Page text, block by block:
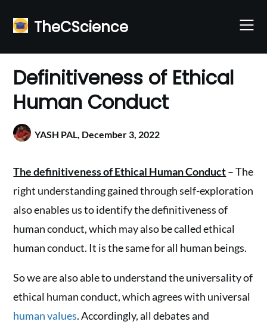
content TheCScience
Definitiveness of Ethical
Human Conduct
YASH PAL, December 3, 2022
The definitiveness of Ethical Human Conduct– The
right understanding gained through self-exploration
also enables us to identify the definitiveness of
human conduct, which may also be called ethical
human conduct. It is the same for all human beings.
So we are also able to understand the universality of
ethical human conduct, which agrees with universal
human values. Accordingly, all debates and